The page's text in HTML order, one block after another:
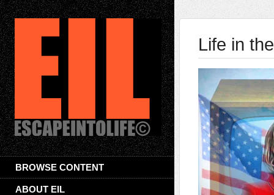
BROWSE CONTENT
ABOUT EIL
Life in